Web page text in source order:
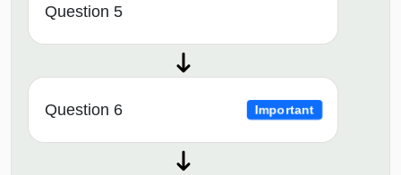
Question 5
Question 6 Important